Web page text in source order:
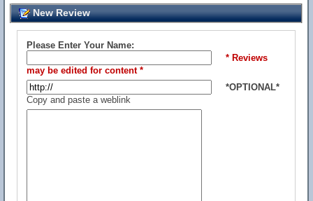
New Review
Please Enter Your Name:
* Reviews
may be edited for content *
*OPTIONAL*
Copy and paste a weblink